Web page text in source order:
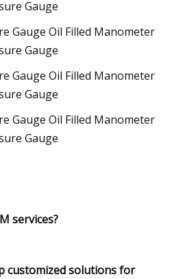
services?
customized solutions for